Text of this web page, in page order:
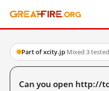
Part of xcity.jp·Mixed·3
Can you open http://